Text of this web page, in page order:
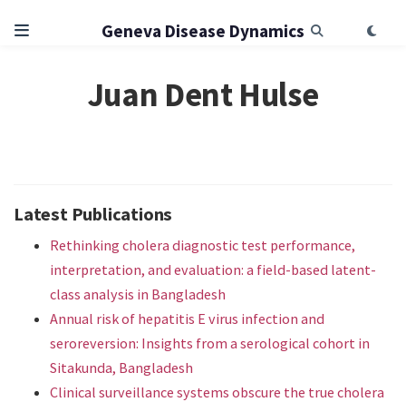
Geneva Disease Dynamics
Juan Dent Hulse
Latest Publications
Rethinking cholera diagnostic test performance,
interpretation, and evaluation: a field-based latent-
class analysis in Bangladesh
Annual risk of hepatitis E virus infection and
seroreversion: Insights from a serological cohort in
Sitakunda, Bangladesh
Clinical surveillance systems obscure the true cholera